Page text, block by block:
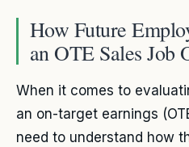
How Future
an OTE Sales Job
When it comes to
an on-target earnings
need to understand how